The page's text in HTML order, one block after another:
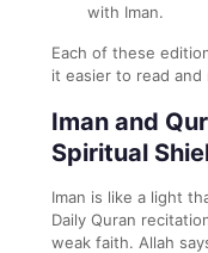
with Iman.
Each of these
it easier to read and
Iman and
Spiritual
Iman is like a light
Daily Quran
weak faith. Allah